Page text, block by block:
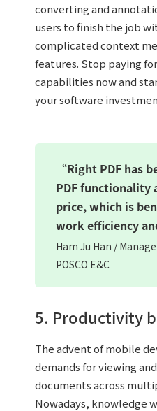
converting and
users to finish the job
complicated context
features. Stop paying
capabilities now and
your software
“Right PDF has
PDF functionality
price, which is
work efficiency
Ham Ju Han /
POSCO E&C
5. Productivity
The advent of mobile
demands for viewing
documents across
Nowadays, knowledge